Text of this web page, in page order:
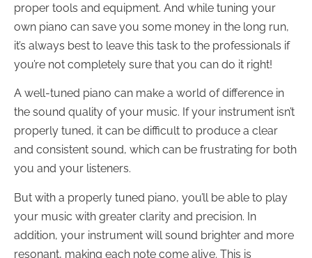
proper tools and equipment. And while tuning your
own piano can save you some money in the long run,
it’s always best to leave this task to the professionals if
you’re not completely sure that you can do it right!
A well-tuned piano can make a world of difference in
the sound quality of your music. If your instrument isn’t
properly tuned, it can be difficult to produce a clear
and consistent sound, which can be frustrating for both
you and your listeners.
But with a properly tuned piano, you’ll be able to play
your music with greater clarity and precision. In
addition, your instrument will sound brighter and more
resonant, making each note come alive. This is